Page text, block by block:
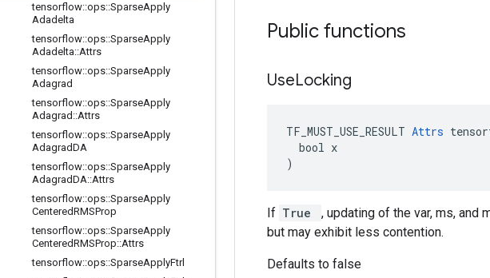
tensorflow::ops::SparseApply
Adadelta
tensorflow::ops::SparseApply
Adadelta::Attrs
tensorflow::ops::SparseApply
Adagrad
tensorflow::ops::SparseApply
Adagrad ::Attrs
tensorflow::ops::SparseApply
AdagradDA
tensorflow::ops::SparseApply
AdagradDA::Attrs
tensorflow::ops::SparseApply
CenteredRMSProp
tensorflow::ops::SparseApply
CenteredRMSProp::Attrs
tensorflow::ops::SparseApplyFtrl
Public functions
UseLocking
TF_MUST_USE_RESULT Attrs
  bool x
)
If True
, updating of the var, ms, and
but may exhibit less contention.
Defaults to false